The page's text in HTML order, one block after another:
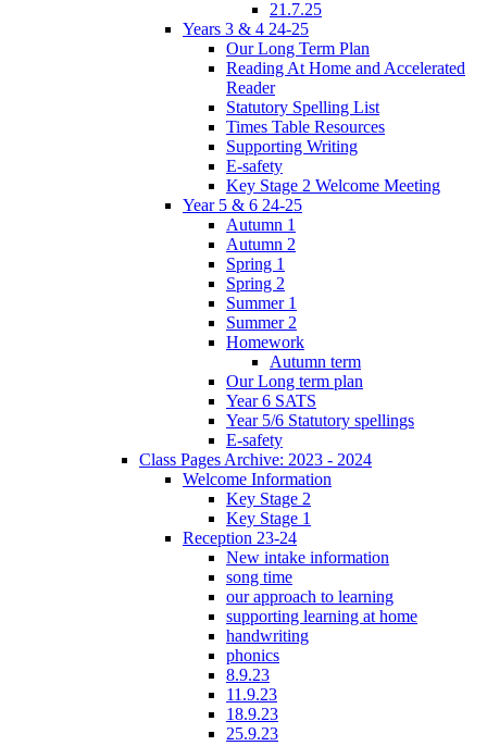
21.7.25
Years 3 & 4 24-25
Our Long Term Plan
Reading At Home and Accelerated
Reader
Statutory Spelling List
Times Table Resources
Supporting Writing
E-safety
Key Stage 2 Welcome Meeting
Year 5 & 6 24-25
Autumn 1
Autumn 2
Spring 1
Spring 2
Summer 1
Summer 2
Homework
Autumn term
Our Long term plan
Year 6 SATS
Year 5/6 Statutory spellings
E-safety
Class Pages Archive: 2023 - 2024
Welcome Information
Key Stage 2
Key Stage 1
Reception 23-24
New intake information
song time
our approach to learning
supporting learning at home
handwriting
phonics
8.9.23
11.9.23
18.9.23
25.9.23